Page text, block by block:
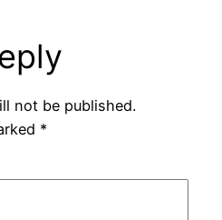
not be published.
*